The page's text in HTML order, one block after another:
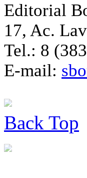
Editorial
17, Ac.
Tel.: 8
E-mail:
Back Top